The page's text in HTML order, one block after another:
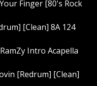
Finger [80's Rock
[Clean] 8A 124
Intro Acapella
[Redrum] [Clean]